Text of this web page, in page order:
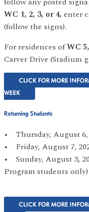
WC 1, 2, 3, or 4, enter
(follow the signs).
For residences ofWC
Carver Drive (Stadium
CLICK FOR MORE
WEEK
Returning Students
• Thursday, August
• Friday, August 7,
• Sunday, August 3,
Program students only)
CLICK FOR MORE